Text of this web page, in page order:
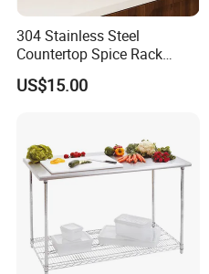
304 Stainless Steel
Countertop Spice Rack
Multi-Tier Kitchen Storage
Rack
US$15.00